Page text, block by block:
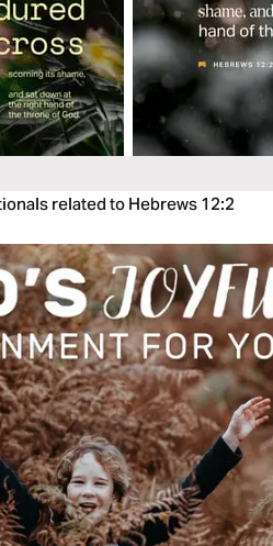
related to Hebrews 12:2